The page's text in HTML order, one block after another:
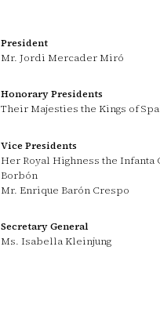
President
Mr. Jordi Mercader Miró
Honorary Presidents
Their Majesties the Kings of
Vice Presidents
Her Royal Highness the Infanta
Borbón
Mr. Enrique Barón Crespo
Secretary General
Ms. Isabella Kleinjung